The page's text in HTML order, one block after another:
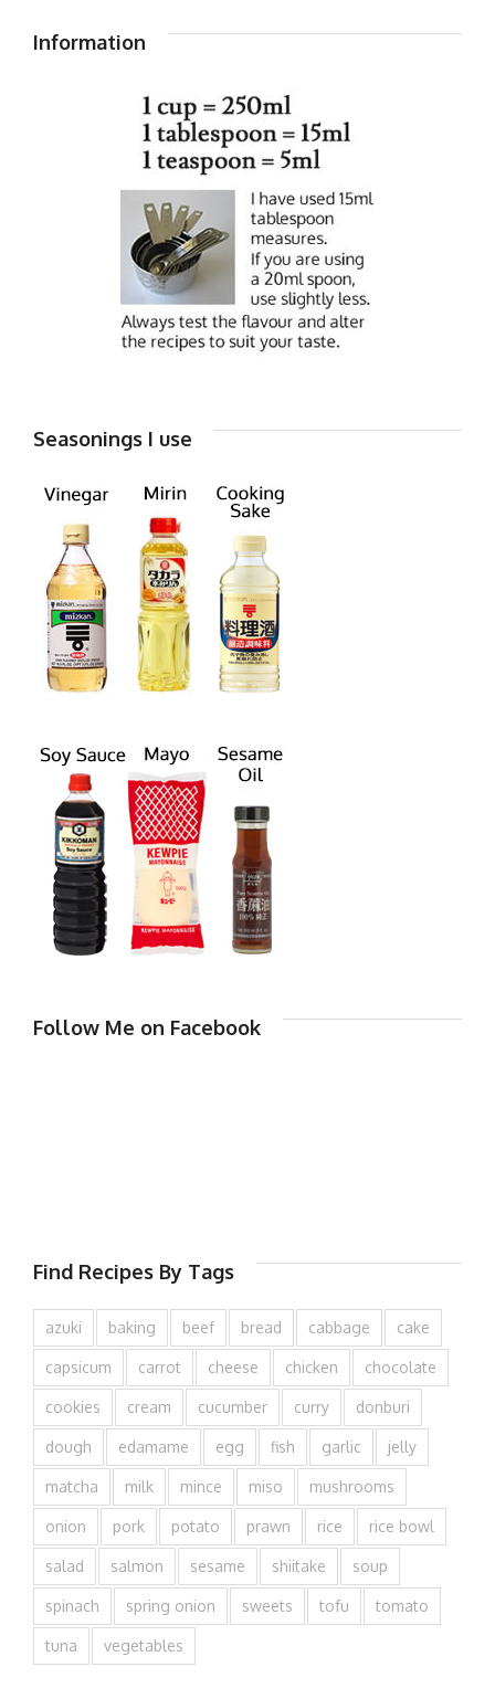
Information
Seasonings I use
Follow Me on Facebook
Find Recipes By Tags
azuki baking beef bread cabbage cake
capsicum carrot cheese chicken chocolate
cookies cream cucumber curry donburi
dough edamame egg fish garlic jelly
matcha milk mince miso mushrooms
onion pork potato prawn rice rice bowl
salad salmon sesame shiitake soup
spinach spring onion sweets tofu tomato
tuna vegetables